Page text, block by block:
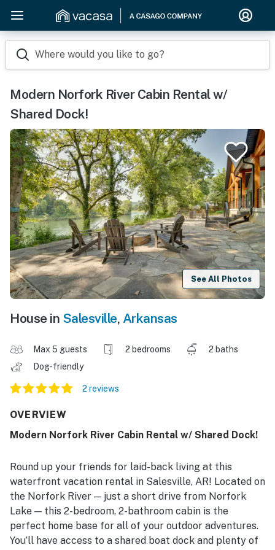
Where would you like to go?
Modern Norfork River Cabin Rental w/
Shared Dock!
See All Photos
House in Salesville, Arkansas
Max 5 guests 2 bedrooms
2 baths
Dog-friendly
2 reviews
OVERVIEW
Modern Norfork River Cabin Rental w/ Shared Dock!
Round up your friends for laid-back living at this
waterfront vacation rental in Salesville, AR! Located on
the Norfork River — just a short drive from Norfork
Lake — this 2-bedroom, 2-bathroom cabin is the
perfect home base for all of your outdoor adventures.
You’ll have access to a shared boat dock and plenty of